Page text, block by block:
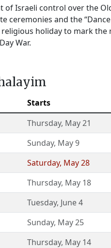
of Israeli control over the
ceremonies and the
holiday to mark
War.
Starts
Thursday, May 21
Sunday, May 9
Saturday, May 28
Thursday, May 18
Tuesday, June 4
Sunday, May 25
Thursday, May 14